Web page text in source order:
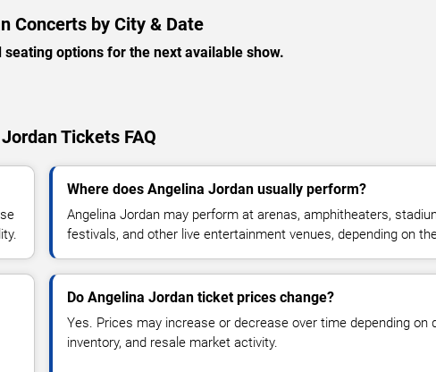
Concerts by City & Date
options for the next available show.
Tickets FAQ
Where does Angelina Jordan usually perform?
Angelina Jordan may perform at arenas, amphitheaters,
festivals, and other live entertainment venues, depending on
Do Angelina Jordan ticket prices change?
Yes. Prices may increase or decrease over time depending on
inventory, and resale market activity.